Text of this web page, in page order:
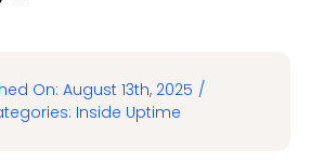
On: August 13th, 2025 /
Inside Uptime